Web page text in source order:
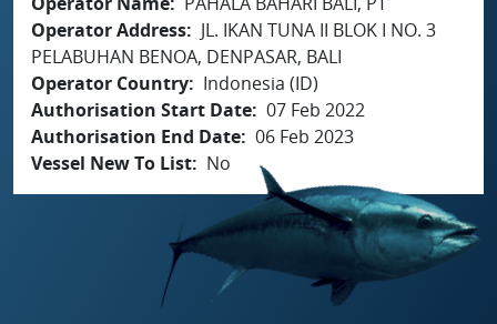
Operator Address
JL. IKAN TUNA II BLOK I NO. 3
PELABUHAN BENOA, DENPASAR, BALI
Operator Country
Indonesia (ID)
Authorisation Start Date 07 Feb 2022
Authorisation End Date 06 Feb 2023
Vessel New To List
No